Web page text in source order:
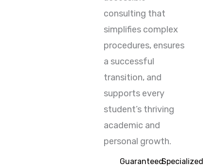
consulting that
simplifies complex
procedures, ensures
a successful
transition, and
supports every
student’s thriving
academic and
personal growth.
GuaranteedSpecialized